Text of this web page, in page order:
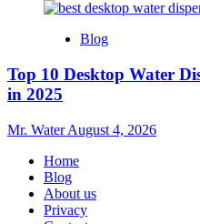
Blog
Top 10 Desktop Water
in 2025
Mr. WaterAugust 4, 2026
Home
Blog
About us
Privacy